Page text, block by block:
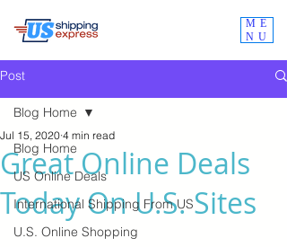
ME
NU
Post
Blog Home
US Online Deals
International Shipping From US
U.S. Online Shopping
Blog Home
Great Online Deals
Today On U.S. Sites
Jul 15, 2020 4 min read